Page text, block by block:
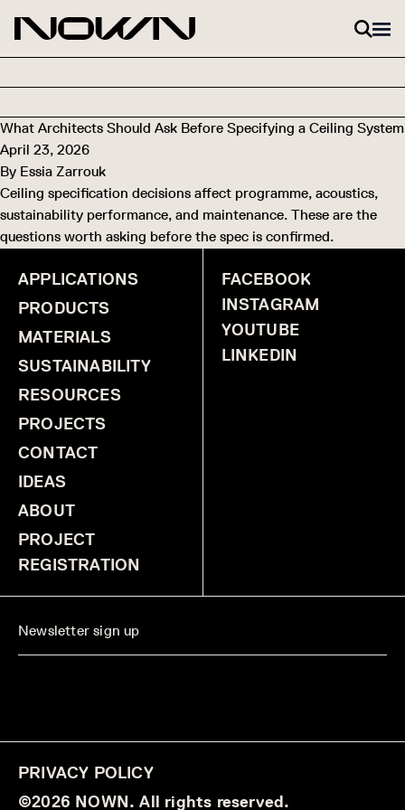
What Architects Should Ask Before Specifying a Ceiling System
April 23, 2026
By Essia Zarrouk
Ceiling specification decisions affect programme, acoustics,
sustainability performance, and maintenance. These are the
questions worth asking before the spec is confirmed.
APPLICATIONS
PRODUCTS
MATERIALS
SUSTAINABILITY
RESOURCES
PROJECTS
CONTACT
IDEAS
ABOUT
PROJECT
REGISTRATION
FACEBOOK
INSTAGRAM
YOUTUBE
LINKEDIN
PRIVACY POLICY
©2026 NOWN. All rights reserved.